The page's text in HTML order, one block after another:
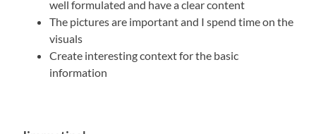
well formulated and have a clear content
The pictures are important and I spend time on the
visuals
Create interesting context for the basic
information